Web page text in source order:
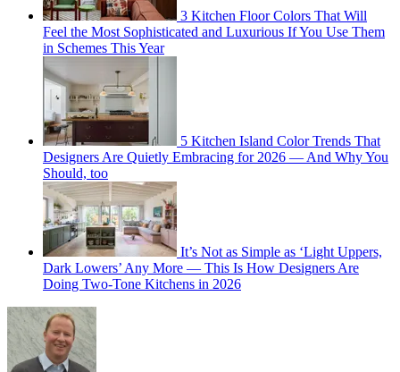
3 Kitchen Floor Colors That Will
Feel the Most Sophisticated and Luxurious If You Use Them
in Schemes This Year
5 Kitchen Island Color Trends That
Designers Are Quietly Embracing for 2026 — And Why You
Should, too
It’s Not as Simple as ‘Light Uppers,
Dark Lowers’ Any More — This Is How Designers Are
Doing Two-Tone Kitchens in 2026